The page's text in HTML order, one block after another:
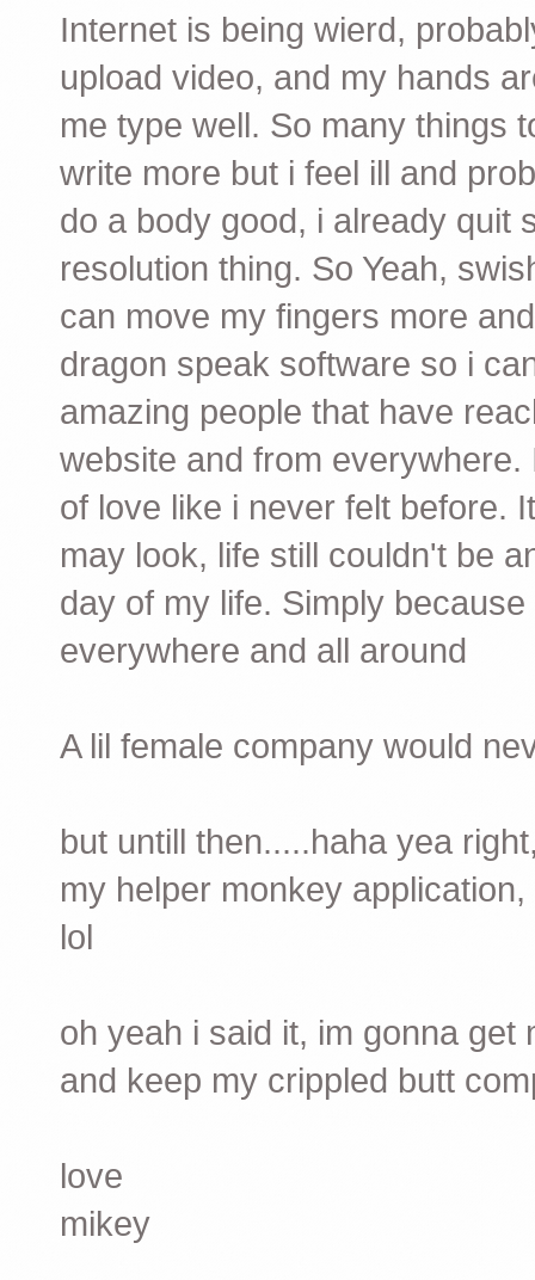
Internet is being wierd,
upload video, and my hands
me type well. So many things
write more but i feel ill and
do a body good, i already quit
resolution thing. So Yeah,
can move my fingers more
dragon speak software so i
amazing people that have
website and from
of love like i never felt before.
may look, life still couldn't be
day of my life. Simply
everywhere and all around
A lil female company would
but untill then.....haha yea
my helper monkey
lol
oh yeah i said it, im gonna get
and keep my crippled butt
love
mikey